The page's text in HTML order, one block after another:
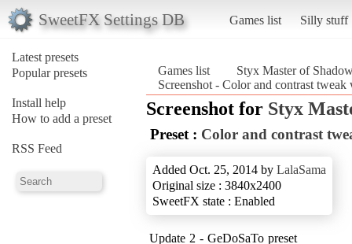
SweetFX Settings DB Games list Silly stuff
Latest presets
Popular presets
Install help
How to add a preset
RSS Feed
Games list
Styx Master of
Screenshot - Color and contrast
Screenshot for Styx
Preset : Color and contrast
Added Oct. 25, 2014 by LalaSama
Original size : 3840x2400
SweetFX state : Enabled
Update 2 - GeDoSaTo preset